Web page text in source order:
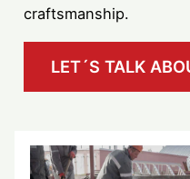
craftsmanship.
LET´S TALK